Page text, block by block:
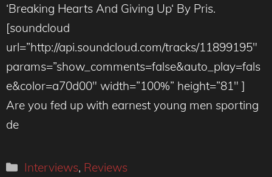
‘Breaking Hearts And Giving Up‘ By Pris.
[soundcloud
url=”http://api.soundcloud.com/tracks/11899195″
params=”show_comments=false&auto_play=fals
e&color=a70d00″ width=”100%” height=”81″ ]
Are you fed up with earnest young men sporting
de
Categories
Interviews, Reviews